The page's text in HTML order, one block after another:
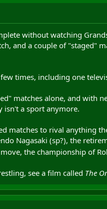
without watching
and a couple of "staged"
times, including one
matches alone, and with
a sport anymore.
matches to rival anything
Nagasaki (sp?), the
the championship of
see a film called The